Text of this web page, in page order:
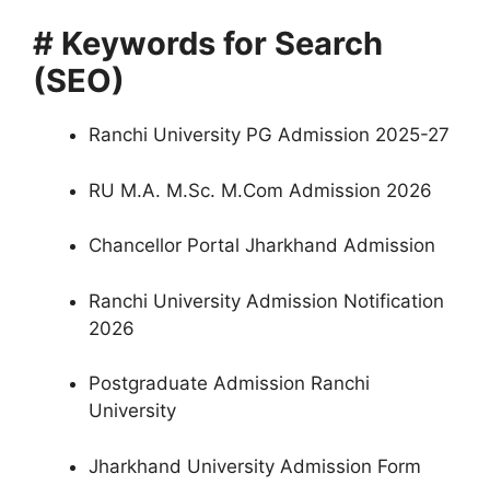
# Keywords for Search
(SEO)
Ranchi University PG Admission 2025-27
RU M.A. M.Sc. M.Com Admission 2026
Chancellor Portal Jharkhand Admission
Ranchi University Admission Notification
2026
Postgraduate Admission Ranchi
University
Jharkhand University Admission Form